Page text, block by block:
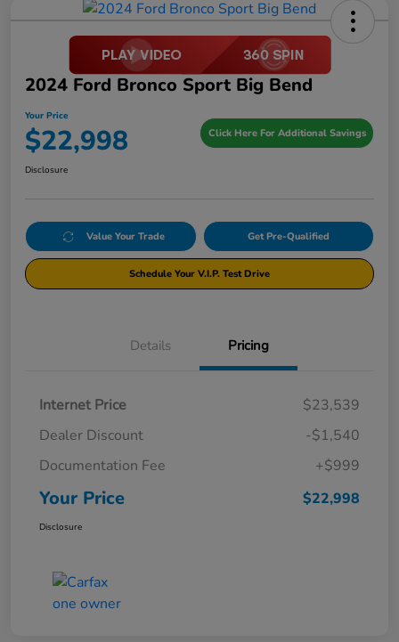
2024 Ford Bronco Sport Big Bend
Your Price
$22,998 Click Here For Additional Savings
Disclosure
Value Your Trade Get Pre-Qualified
Schedule Your V.I.P. Test Drive
Details Pricing
Internet Price
$23,539
Dealer Discount
-$1,540
Documentation Fee
+$999
Your Price $22,998
Disclosure